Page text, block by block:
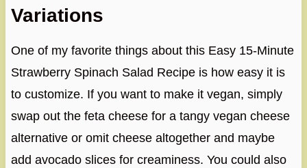
Variations
One of my favorite things about this Easy 15-Minute
Strawberry Spinach Salad Recipe is how easy it is
to customize. If you want to make it vegan, simply
swap out the feta cheese for a tangy vegan cheese
alternative or omit cheese altogether and maybe
add avocado slices for creaminess. You could also